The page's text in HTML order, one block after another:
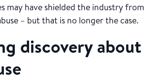
may have shielded the industry from
– but that is no longer the case.
discovery about